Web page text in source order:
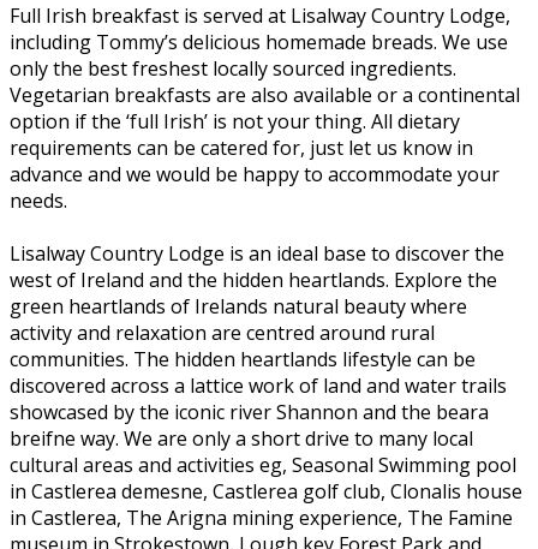
Full Irish breakfast is served at Lisalway Country Lodge,
including Tommy’s delicious homemade breads. We use
only the best freshest locally sourced ingredients.
Vegetarian breakfasts are also available or a continental
option if the ‘full Irish’ is not your thing. All dietary
requirements can be catered for, just let us know in
advance and we would be happy to accommodate your
needs.
Lisalway Country Lodge is an ideal base to discover the
west of Ireland and the hidden heartlands. Explore the
green heartlands of Irelands natural beauty where
activity and relaxation are centred around rural
communities. The hidden heartlands lifestyle can be
discovered across a lattice work of land and water trails
showcased by the iconic river Shannon and the beara
breifne way. We are only a short drive to many local
cultural areas and activities eg, Seasonal Swimming pool
in Castlerea demesne, Castlerea golf club, Clonalis house
in Castlerea, The Arigna mining experience, The Famine